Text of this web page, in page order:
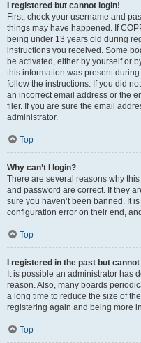
I registered but cannot login!
First, check your username and
things may have happened. If
being under 13 years old during
instructions you received. Some
be activated, either by yourself or
this information was present
follow the instructions. If you did
an incorrect email address or the
filer. If you are sure the email
administrator.
Top
Why can’t I login?
There are several reasons why
and password are correct. If they
sure you haven’t been banned. It
configuration error on their end,
Top
I registered in the past but
It is possible an administrator has
reason. Also, many boards
a long time to reduce the size of
registering again and being more
Top